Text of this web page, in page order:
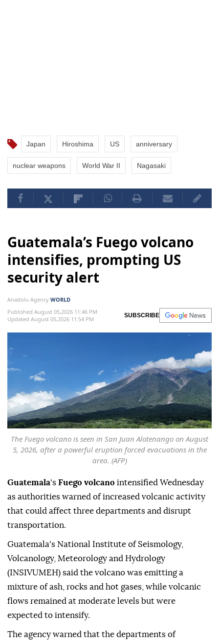
Japan Hiroshima US anniversary
nuclear weapons World War II Nagasaki
Guatemala’s Fuego volcano
intensifies, prompting US
security alert
Anadolu Agency WORLD
Published August 05,2026 11:46 PM
Updated August 05,2026 11:54 PM
SUBSCRIBE
The Fuego volcano is seen in San Juan Alotenango on August
5, 2026, after a powerful eruption forced evacuations in the
area. (AFP)
Guatemala's Fuego volcano intensified Wednesday
as authorities warned of increased volcanic activity
that could affect three departments and disrupt
transportation.
Guatemala's National Institute of Seismology,
Volcanology, Meteorology and Hydrology
(INSIVUMEH) said the volcano was emitting a
mixture of ash, rocks and hot gases, while volcanic
flows remained at moderate levels but were
expected to intensify.
The agency warned that the departments of